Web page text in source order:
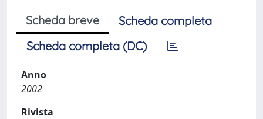
Scheda breve
Scheda completa
Scheda completa (DC)
Anno
2002
Rivista